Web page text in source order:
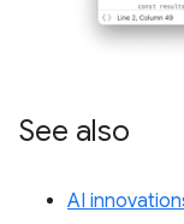
See also
AI